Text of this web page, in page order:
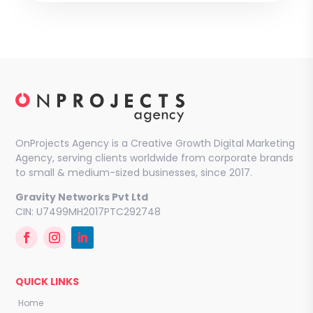
OnProjects Agency is a Creative Growth Digital Marketing
Agency, serving clients worldwide from corporate brands
to small & medium-sized businesses, since 2017.
Gravity Networks Pvt Ltd
CIN: U7499MH2017PTC292748
QUICK LINKS
Home